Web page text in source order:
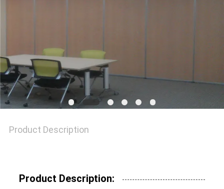
PRIVACY
POLICY
Product Description
Product Description: